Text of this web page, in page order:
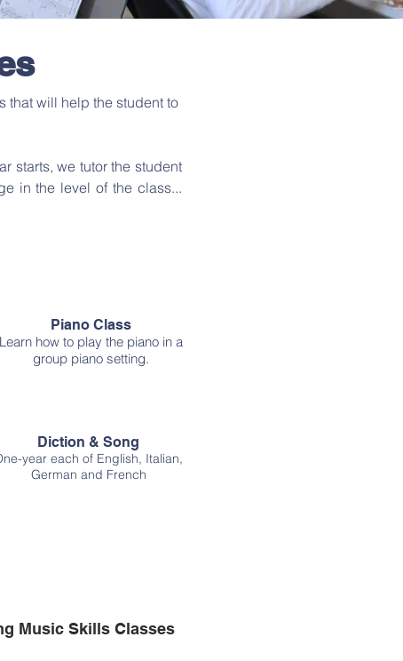
that will help the student to
starts, we tutor the student
in the level of the class...
Piano Class
Learn how to play the piano in a
group piano setting.
Diction & Song
year each of English, Italian,
German and French
Music Skills Classes